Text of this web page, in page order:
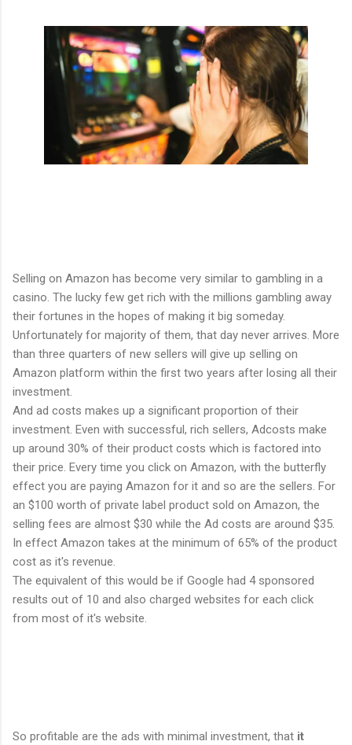
Selling on Amazon has become very similar to gambling in a
casino. The lucky few get rich with the millions gambling away
their fortunes in the hopes of making it big someday.
Unfortunately for majority of them, that day never arrives. More
than three quarters of new sellers will give up selling on
Amazon platform within the first two years after losing all their
investment.
And ad costs makes up a significant proportion of their
investment. Even with successful, rich sellers, Adcosts make
up around 30% of their product costs which is factored into
their price. Every time you click on Amazon, with the butterfly
effect you are paying Amazon for it and so are the sellers. For
an $100 worth of private label product sold on Amazon, the
selling fees are almost $30 while the Ad costs are around $35.
In effect Amazon takes at the minimum of 65% of the product
cost as it's revenue.
The equivalent of this would be if Google had 4 sponsored
results out of 10 and also charged websites for each click
from most of it's website.
So profitable are the ads with minimal investment, that it